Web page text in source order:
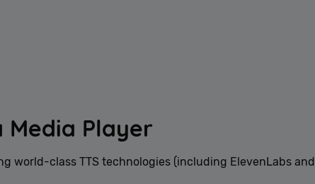
Media Player
world-class TTS technologies (including ElevenLabs